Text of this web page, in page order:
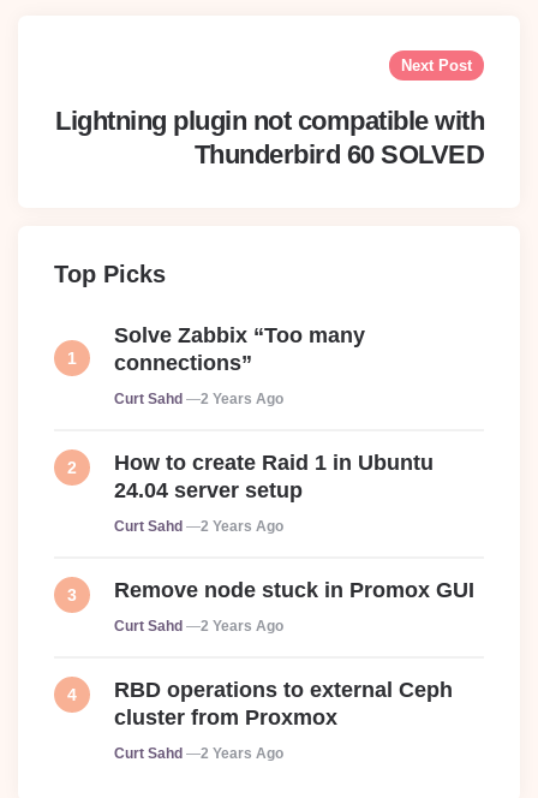
Next Post
Lightning plugin not compatible with
Thunderbird 60 SOLVED
Top Picks
Solve Zabbix “Too many
connections”
Posted
Curt Sahd 2 Years Ago
How to create Raid 1 in Ubuntu
24.04 server setup
Posted
Curt Sahd 2 Years Ago
Remove node stuck in Promox GUI
Posted
Curt Sahd 2 Years Ago
RBD operations to external Ceph
cluster from Proxmox
Posted
Curt Sahd 2 Years Ago